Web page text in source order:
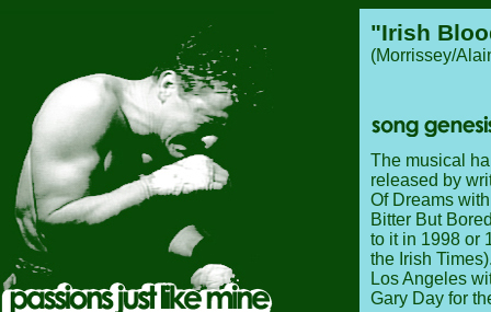
"Irish
(Morrissey/
The musical
released by
Of Dreams
Bitter But
to it in 1998 or
the Irish
Los Angeles
Gary Day for